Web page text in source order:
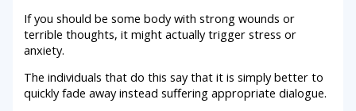
If you should be some body with strong wounds or
terrible thoughts, it might actually trigger stress or
anxiety.
The individuals that do this say that it is simply better to
quickly fade away instead suffering appropriate dialogue.